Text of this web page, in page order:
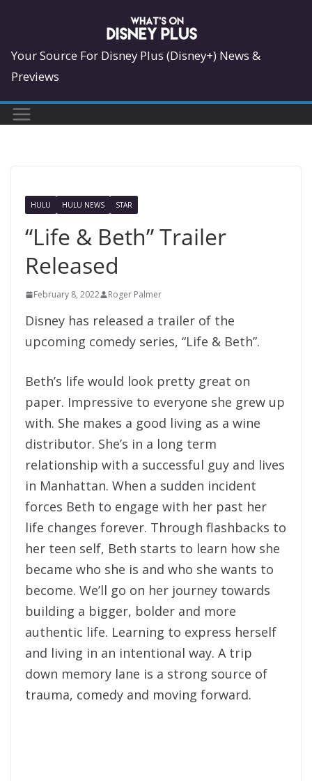
content
Your Source For Disney Plus (Disney+) News &
Previews
HULU HULU NEWS STAR
“Life & Beth” Trailer
Released
February 8, 2022 Roger Palmer
Disney has released a trailer of the
upcoming comedy series, “Life & Beth”.
Beth’s life would look pretty great on
paper. Impressive to everyone she grew up
with. She makes a good living as a wine
distributor. She’s in a long term
relationship with a successful guy and lives
in Manhattan. When a sudden incident
forces Beth to engage with her past her
life changes forever. Through flashbacks to
her teen self, Beth starts to learn how she
became who she is and who she wants to
become. We’ll go on her journey towards
building a bigger, bolder and more
authentic life. Learning to express herself
and living in an intentional way. A trip
down memory lane is a strong source of
trauma, comedy and moving forward.